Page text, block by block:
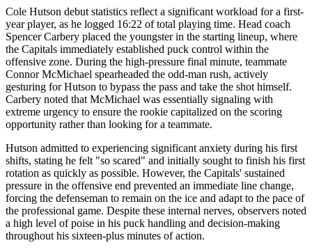
Cole Hutson debut statistics reflect a significant workload for a first-
year player, as he logged 16:22 of total playing time. Head coach
Spencer Carbery placed the youngster in the starting lineup, where
the Capitals immediately established puck control within the
offensive zone. During the high-pressure final minute, teammate
Connor McMichael spearheaded the odd-man rush, actively
gesturing for Hutson to bypass the pass and take the shot himself.
Carbery noted that McMichael was essentially signaling with
extreme urgency to ensure the rookie capitalized on the scoring
opportunity rather than looking for a teammate.
Hutson admitted to experiencing significant anxiety during his first
shifts, stating he felt "so scared" and initially sought to finish his first
rotation as quickly as possible. However, the Capitals' sustained
pressure in the offensive end prevented an immediate line change,
forcing the defenseman to remain on the ice and adapt to the pace of
the professional game. Despite these internal nerves, observers noted
a high level of poise in his puck handling and decision-making
throughout his sixteen-plus minutes of action.